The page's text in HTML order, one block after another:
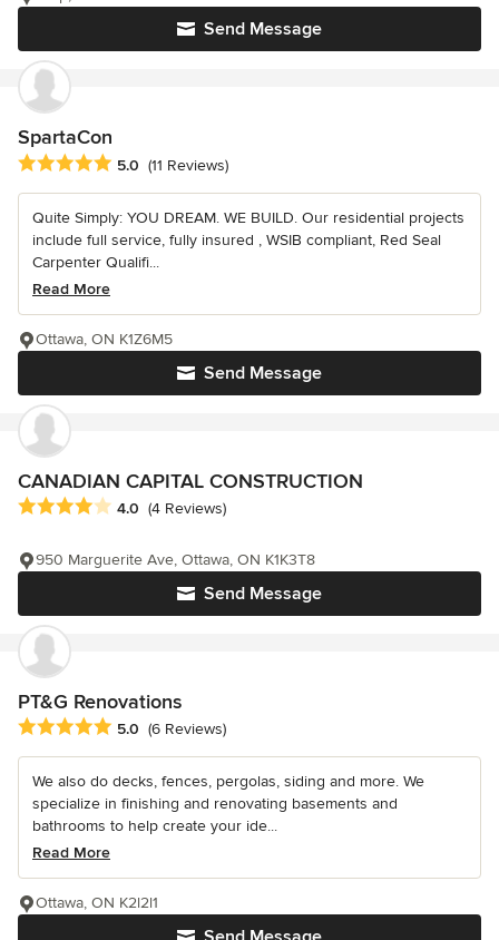
Send Message
SpartaCon
Average rating: 5 out of 5 stars
5.0 (11 Reviews)
Quite Simply: YOU DREAM. WE BUILD. Our residential projects
include full service, fully insured , WSIB compliant, Red Seal
Carpenter Qualifi...
Read More
Send Message
Ottawa, ON K1Z6M5
CANADIAN CAPITAL CONSTRUCTION
Average rating: 4 out of 5 stars
4.0 (4 Reviews)
Send Message
950 Marguerite Ave, Ottawa, ON K1K3T8
PT&G Renovations
Average rating: 5 out of 5 stars
5.0 (6 Reviews)
We also do decks, fences, pergolas, siding and more. We
specialize in finishing and renovating basements and
bathrooms to help create your ide...
Read More
Ottawa, ON K2l2l1